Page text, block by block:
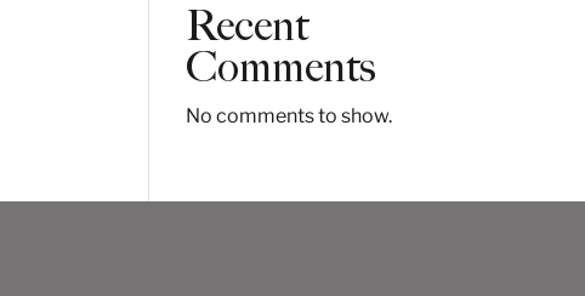
Recent
Comments
No comments to show.